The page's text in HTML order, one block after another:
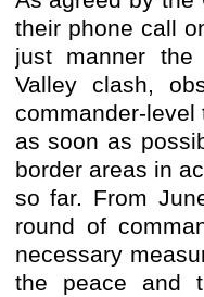
their phone call
just manner
Valley clash,
commander-
as soon as
border areas in
so far. From
round of
necessary
the peace and